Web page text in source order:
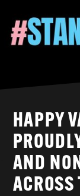
HAPPY
AND
ACROSS